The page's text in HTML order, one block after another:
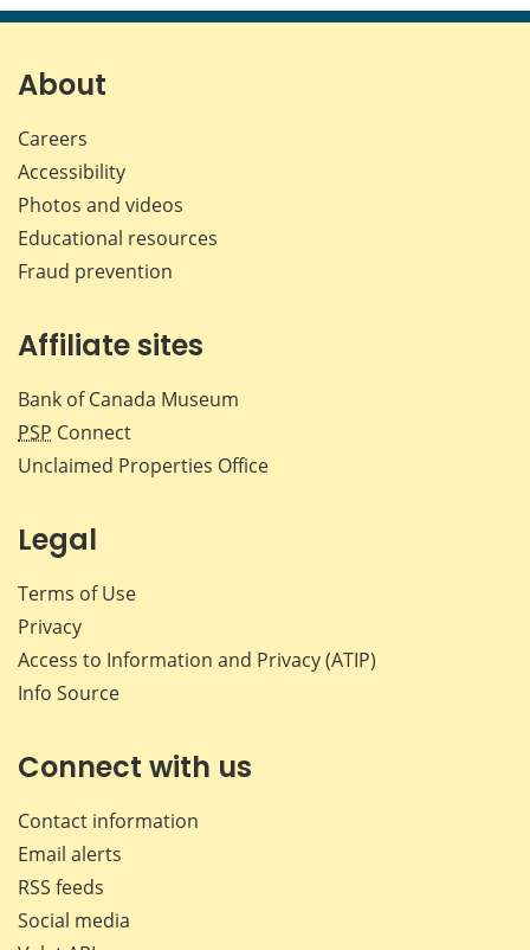
page page page page
About
Careers
Accessibility
Photos and videos
Educational resources
Fraud prevention
Affiliate sites
Bank of Canada Museum
PSP Connect
Unclaimed Properties Office
Legal
Terms of Use
Privacy
Access to Information and Privacy (ATIP)
Info Source
Connect with us
Contact information
Email alerts
RSS feeds
Social media